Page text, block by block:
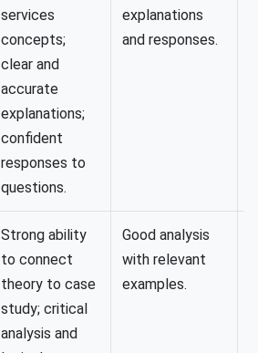
services
concepts;
clear and
accurate
explanations;
confident
responses to
questions.
explanations
and responses.
Strong ability
to connect
theory to case
study; critical
analysis and
Good analysis
with relevant
examples.